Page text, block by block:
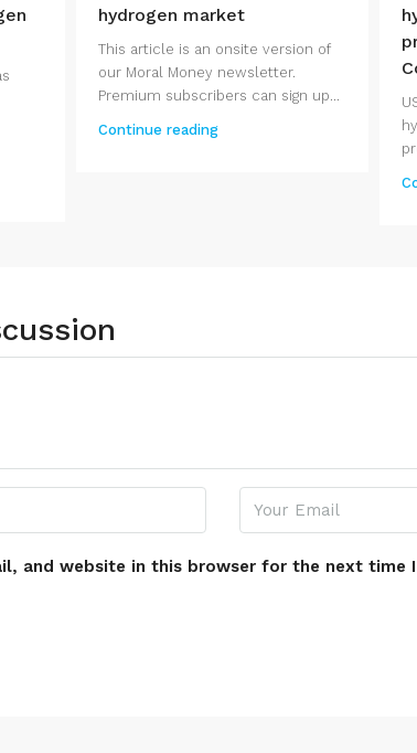
hydrogen market
This article is an onsite version of
our Moral Money newsletter.
Premium subscribers can sign up...
Continue reading
and website in this browser for the next time